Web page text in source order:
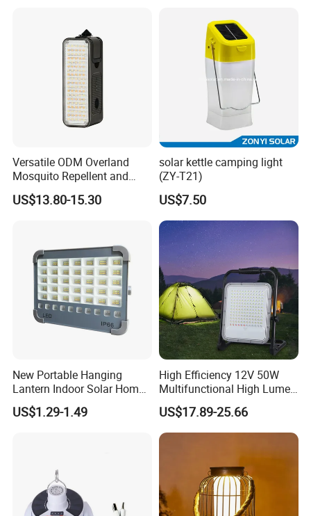
Versatile ODM Overland
Mosquito Repellent and
Work Light
US$13.80-15.30
solar kettle camping light
(ZY-T21)
US$7.50
New Portable Hanging
Lantern Indoor Solar Home
Light Kit Easily-Taking
Camping Lighting Lantern
US$1.29-1.49
High Efficiency 12V 50W
Multifunctional High Lumen
Work Site Solar Camping
Light
US$17.89-25.66